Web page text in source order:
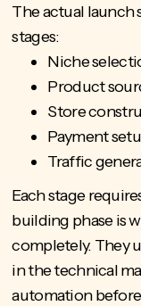
The actual launch
stages:
Niche
Product
Store
Payment
Traffic
Each stage
building phase is
completely. They
in the technical
automation